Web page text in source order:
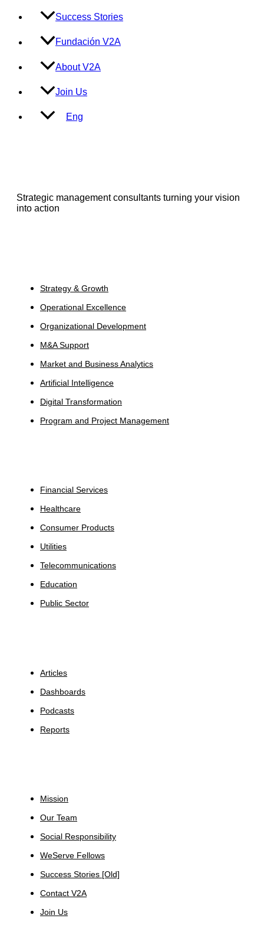
Success Stories
Fundación V2A
About V2A
Join Us
Eng
Strategic management consultants turning your vision
into action
Strategy & Growth
Operational Excellence
Organizational Development
M&A Support
Market and Business Analytics
Artificial Intelligence
Digital Transformation
Program and Project Management
Financial Services
Healthcare
Consumer Products
Utilities
Telecommunications
Education
Public Sector
Articles
Dashboards
Podcasts
Reports
Mission
Our Team
Social Responsibility
WeServe Fellows
Success Stories [Old]
Contact V2A
Join Us